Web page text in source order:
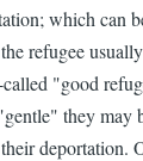
which can
refugee
"good
they may
deportation.